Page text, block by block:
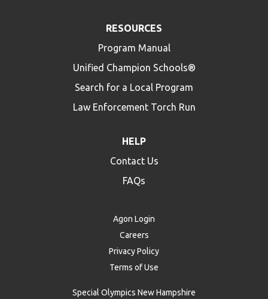
RESOURCES
Program Manual
Unified Champion Schools®
Search for a Local Program
Law Enforcement Torch Run
HELP
Contact Us
FAQs
Agon Login
Careers
Privacy Policy
Terms of Use
Special Olympics New Hampshire